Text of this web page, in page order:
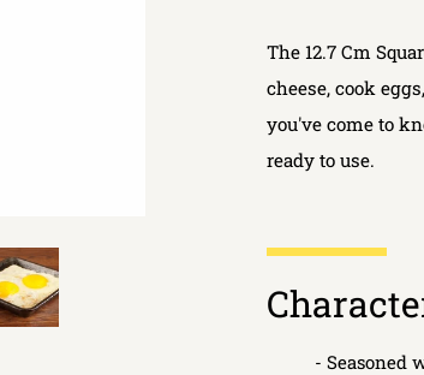
The 12.7 Cm
cheese, cook
you've come to
ready to use.
- Seasoned